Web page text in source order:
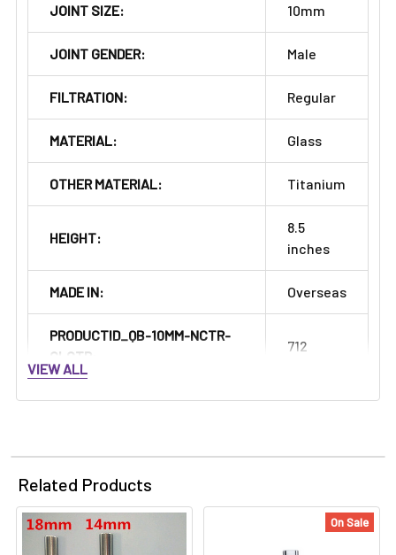
JOINT SIZE: 10mm
JOINT GENDER: Male
FILTRATION: Regular
MATERIAL: Glass
OTHER MATERIAL: Titanium
HEIGHT:
8.5
inches
MADE IN: Overseas
PRODUCTID_QB-10MM-NCTR-
CLCTR:
712
VIEW ALL
Related Products
On Sale